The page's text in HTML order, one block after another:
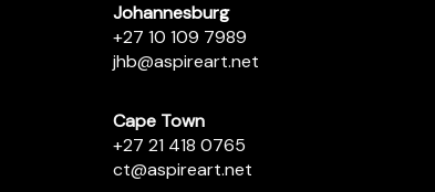
Johannesburg
+27 10 109 7989
jhb@aspireart.net
Cape Town
+27 21 418 0765
ct@aspireart.net